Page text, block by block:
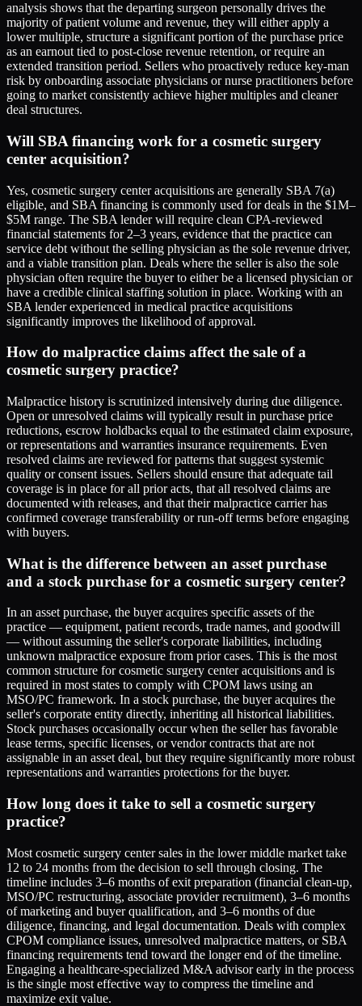
analysis shows that the departing surgeon personally drives the
majority of patient volume and revenue, they will either apply a
lower multiple, structure a significant portion of the purchase price
as an earnout tied to post-close revenue retention, or require an
extended transition period. Sellers who proactively reduce key-man
risk by onboarding associate physicians or nurse practitioners before
going to market consistently achieve higher multiples and cleaner
deal structures.
Will SBA financing work for a cosmetic surgery
center acquisition?
Yes, cosmetic surgery center acquisitions are generally SBA 7(a)
eligible, and SBA financing is commonly used for deals in the $1M–
$5M range. The SBA lender will require clean CPA-reviewed
financial statements for 2–3 years, evidence that the practice can
service debt without the selling physician as the sole revenue driver,
and a viable transition plan. Deals where the seller is also the sole
physician often require the buyer to either be a licensed physician or
have a credible clinical staffing solution in place. Working with an
SBA lender experienced in medical practice acquisitions
significantly improves the likelihood of approval.
How do malpractice claims affect the sale of a
cosmetic surgery practice?
Malpractice history is scrutinized intensively during due diligence.
Open or unresolved claims will typically result in purchase price
reductions, escrow holdbacks equal to the estimated claim exposure,
or representations and warranties insurance requirements. Even
resolved claims are reviewed for patterns that suggest systemic
quality or consent issues. Sellers should ensure that adequate tail
coverage is in place for all prior acts, that all resolved claims are
documented with releases, and that their malpractice carrier has
confirmed coverage transferability or run-off terms before engaging
with buyers.
What is the difference between an asset purchase
and a stock purchase for a cosmetic surgery center?
In an asset purchase, the buyer acquires specific assets of the
practice — equipment, patient records, trade names, and goodwill
— without assuming the seller's corporate liabilities, including
unknown malpractice exposure from prior cases. This is the most
common structure for cosmetic surgery center acquisitions and is
required in most states to comply with CPOM laws using an
MSO/PC framework. In a stock purchase, the buyer acquires the
seller's corporate entity directly, inheriting all historical liabilities.
Stock purchases occasionally occur when the seller has favorable
lease terms, specific licenses, or vendor contracts that are not
assignable in an asset deal, but they require significantly more robust
representations and warranties protections for the buyer.
How long does it take to sell a cosmetic surgery
practice?
Most cosmetic surgery center sales in the lower middle market take
12 to 24 months from the decision to sell through closing. The
timeline includes 3–6 months of exit preparation (financial clean-up,
MSO/PC restructuring, associate provider recruitment), 3–6 months
of marketing and buyer qualification, and 3–6 months of due
diligence, financing, and legal documentation. Deals with complex
CPOM compliance issues, unresolved malpractice matters, or SBA
financing requirements tend toward the longer end of the timeline.
Engaging a healthcare-specialized M&A advisor early in the process
is the single most effective way to compress the timeline and
maximize exit value.